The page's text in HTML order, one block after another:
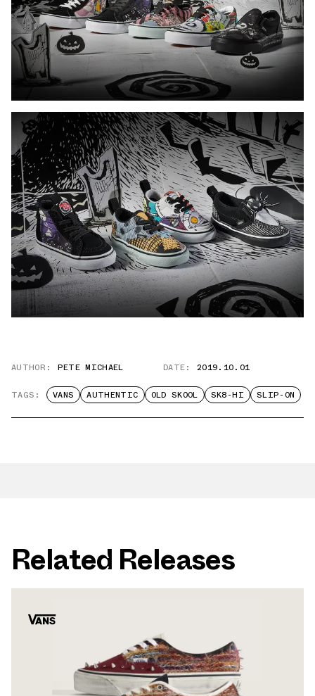
AUTHOR: PETE MICHAEL DATE: 2019.10.01
TAGS: VANS AUTHENTIC OLD SKOOL SK8-HI SLIP-ON
Related Releases